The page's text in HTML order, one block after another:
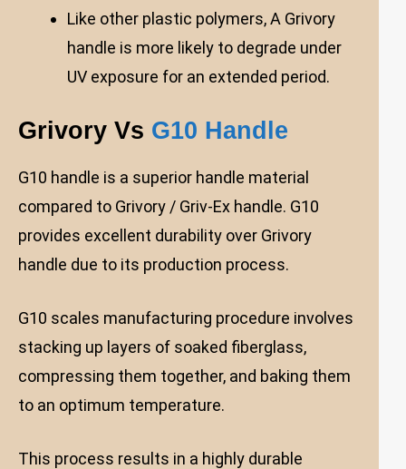
Like other plastic polymers, A Grivory
handle is more likely to degrade under
UV exposure for an extended period.
Grivory Vs G10 Handle
G10 handle is a superior handle material
compared to Grivory / Griv-Ex handle. G10
provides excellent durability over Grivory
handle due to its production process.
G10 scales manufacturing procedure involves
stacking up layers of soaked fiberglass,
compressing them together, and baking them
to an optimum temperature.
This process results in a highly durable